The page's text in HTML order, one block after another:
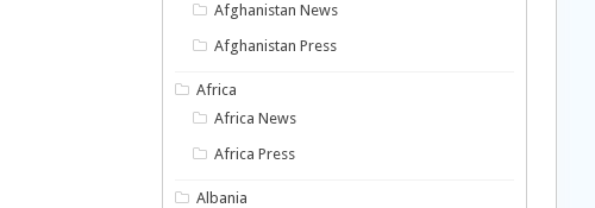
Afghanistan News
Afghanistan Press
Africa
Africa News
Africa Press
Albania